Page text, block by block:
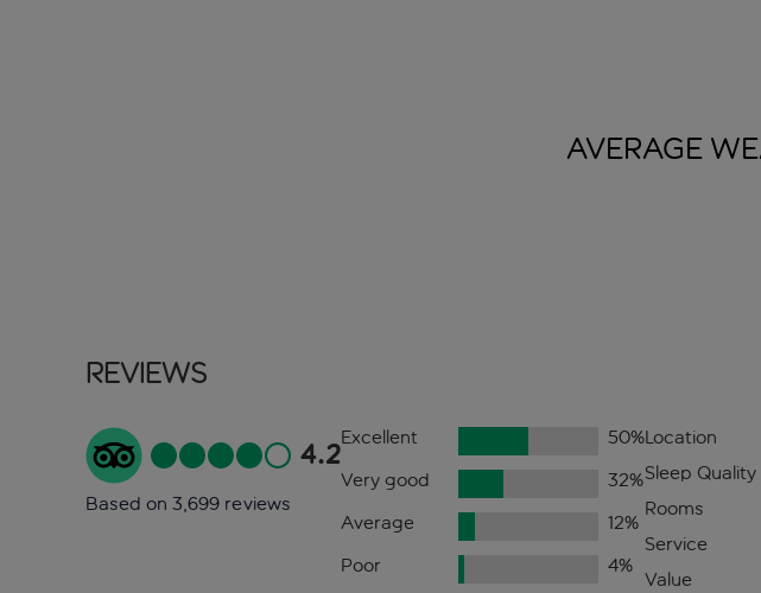
AVERAGE
Reviews
4.2
Based on 3,699 reviews
Excellent 50%
Very good
32%
Average
12%
Poor
4%
Location
Sleep Quality
Rooms
Service
Value